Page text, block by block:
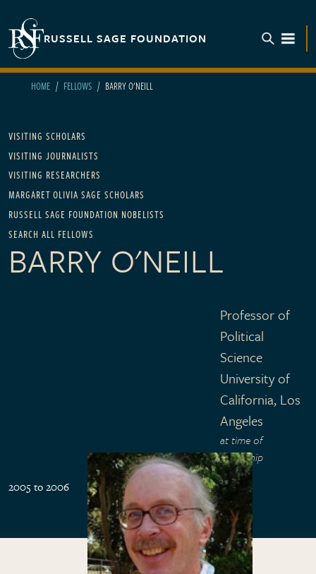
RUSSELL SAGE FOUNDATION
HOME FELLOWS BARRY O'NEILL
Main navigation
VISITING SCHOLARS
VISITING JOURNALISTS
VISITING RESEARCHERS
MARGARET OLIVIA SAGE SCHOLARS
RUSSELL SAGE FOUNDATION NOBELISTS
SEARCH ALL FELLOWS
BARRY O'NEILL
Professor of
Political
Science
University of
California, Los
Angeles
at time of
fellowship
2005 to 2006